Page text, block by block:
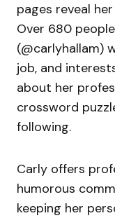
pages reveal
Over 680
(@carlyhallam)
job, and
about her
crossword
following.
Carly offers
humorous
keeping her